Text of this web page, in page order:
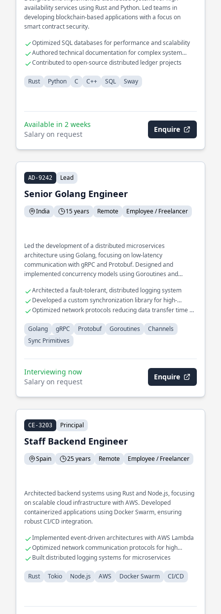
availability services using Rust and Python. Led teams in
developing blockchain-based applications with a focus on
smart contract security.
Optimized SQL databases for performance and scalability
Authored technical documentation for complex system
architectures
Contributed to open-source distributed ledger projects
Rust Python C C++ SQL Sway
Available in 2 weeks
Salary on request
Enquire
AD-9242 Lead
Senior Golang Engineer
India 15 years Remote Employee / Freelancer
Led the development of a distributed microservices
architecture using Golang, focusing on low-latency
communication with gRPC and Protobuf. Designed and
implemented concurrency models using Goroutines and
Architected a fault-tolerant, distributed logging system
Developed a custom synchronization library for high-
performance computing
Optimized network protocols reducing data transfer time by
Golang
gRPC Protobuf Goroutines
Channels
Sync Primitives
Interviewing now
Salary on request
Enquire
CE-3203 Principal
Staff Backend Engineer
Spain 25 years Remote Employee / Freelancer
Architected backend systems using Rust and Node.js, focusing
on scalable cloud infrastructure with AWS. Developed
containerized applications using Docker Swarm, ensuring
robust CI/CD integration.
Implemented event-driven architectures with AWS Lambda
Optimized network communication protocols for high
availability
Built distributed logging systems for microservices
Rust Tokio Node.js AWS Docker Swarm CI/CD